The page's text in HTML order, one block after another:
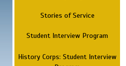
Stories of Service
Student Interview Program
History Corps: Student Interview